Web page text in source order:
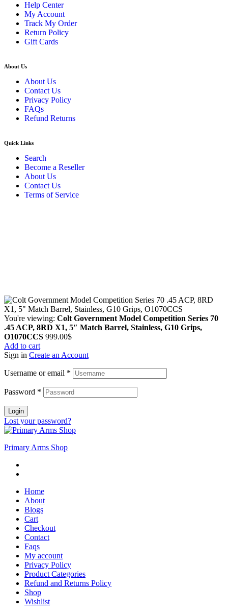
Help Center
My Account
Track My Order
Return Policy
Gift Cards
About Us
About Us
Contact Us
Privacy Policy
FAQs
Refund Returns
Quick Links
Search
Become a Reseller
About Us
Contact Us
Terms of Service
You're viewing: Colt Government Model Competition Series 70
.45 ACP, 8RD X1, 5″ Match Barrel, Stainless, G10 Grips,
O1070CCS 999.00$
Add to cart
Sign in Create an Account
Username or email *
Password *
Login
Lost your password?
Primary Arms Shop
Home
About
Blogs
Cart
Checkout
Contact
Faqs
My account
Privacy Policy
Product Categories
Refund and Returns Policy
Shop
Wishlist